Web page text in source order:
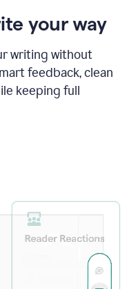
your way
writing without
feedback, clean
keeping full